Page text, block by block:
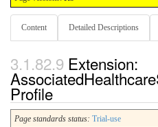
Content Detailed Descriptions
Extension:
Profile
Page standards status: Trial-use